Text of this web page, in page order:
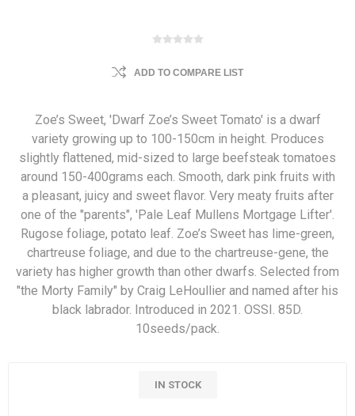
ADD TO COMPARE LIST
Zoe’s Sweet, 'Dwarf Zoe’s Sweet Tomato' is a dwarf
variety growing up to 100-150cm in height. Produces
slightly flattened, mid-sized to large beefsteak tomatoes
around 150-400grams each. Smooth, dark pink fruits with
a pleasant, juicy and sweet flavor. Very meaty fruits after
one of the "parents", 'Pale Leaf Mullens Mortgage Lifter'.
Rugose foliage, potato leaf. Zoe’s Sweet has lime-green,
chartreuse foliage, and due to the chartreuse-gene, the
variety has higher growth than other dwarfs. Selected from
"the Morty Family" by Craig LeHoullier and named after his
black labrador. Introduced in 2021. OSSI. 85D.
10seeds/pack.
IN STOCK